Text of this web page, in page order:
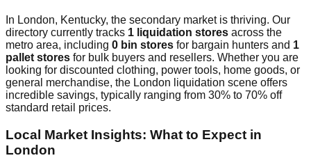
In London, Kentucky, the secondary market is thriving. Our
directory currently tracks 1 liquidation stores across the
metro area, including 0 bin stores for bargain hunters and 1
pallet stores for bulk buyers and resellers. Whether you are
looking for discounted clothing, power tools, home goods, or
general merchandise, the London liquidation scene offers
incredible savings, typically ranging from 30% to 70% off
standard retail prices.
Local Market Insights: What to Expect in
London